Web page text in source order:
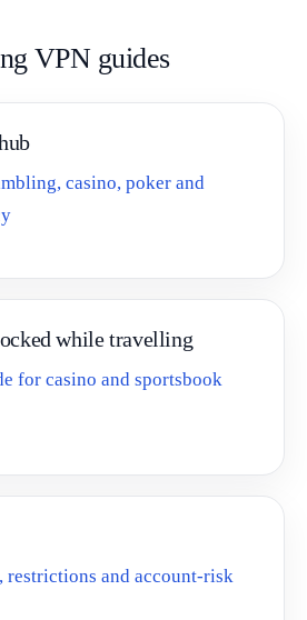
VPN guides
casino, poker and
while travelling
for casino and sportsbook
restrictions and account-risk